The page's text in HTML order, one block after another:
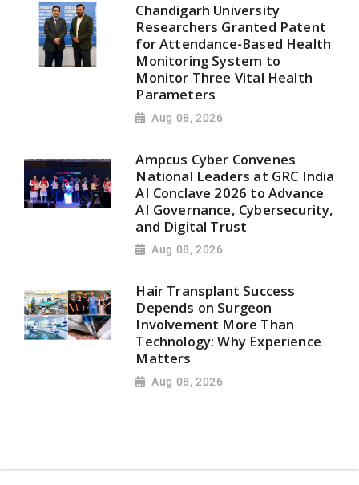
Chandigarh University
Researchers Granted Patent
for Attendance-Based Health
Monitoring System to
Monitor Three Vital Health
Parameters
Aug 08, 2026
Ampcus Cyber Convenes
National Leaders at GRC India
AI Conclave 2026 to Advance
AI Governance, Cybersecurity,
and Digital Trust
Aug 08, 2026
Hair Transplant Success
Depends on Surgeon
Involvement More Than
Technology: Why Experience
Matters
Aug 08, 2026